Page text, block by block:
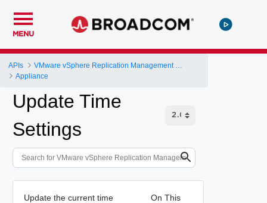
MENU
APIs
Appliance
Update Time
Settings
Update the current time
On This